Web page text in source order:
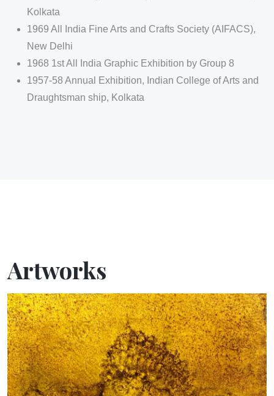
Kolkata
1969 All India Fine Arts and Crafts Society (AIFACS),
New Delhi
1968 1st All India Graphic Exhibition by Group 8
1957-58 Annual Exhibition, Indian College of Arts and
Draughtsman ship, Kolkata
Artworks